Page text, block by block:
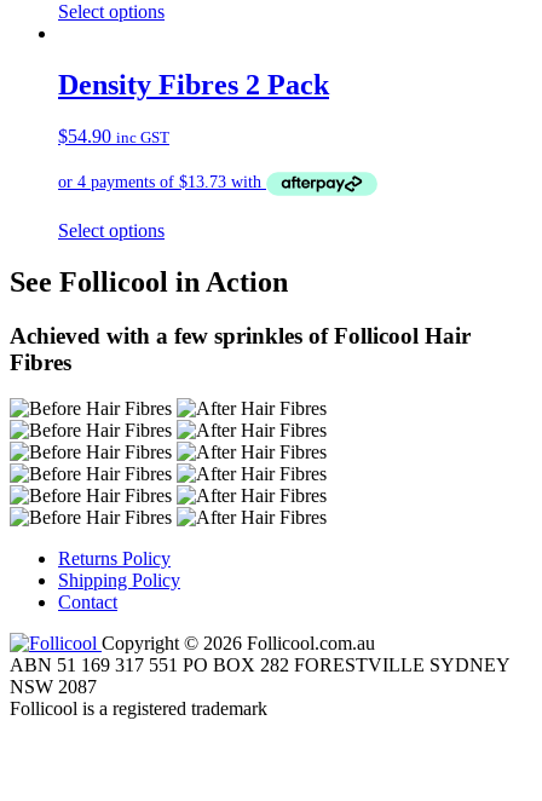
Select options
Density Fibres 2 Pack
$54.90 inc GST
Select options
See Follicool in Action
Achieved with a few sprinkles of Follicool Hair
Fibres
Returns Policy
Shipping Policy
Contact
Copyright © 2026 Follicool.com.au
ABN 51 169 317 551 PO BOX 282 FORESTVILLE SYDNEY
NSW 2087
Follicool is a registered trademark